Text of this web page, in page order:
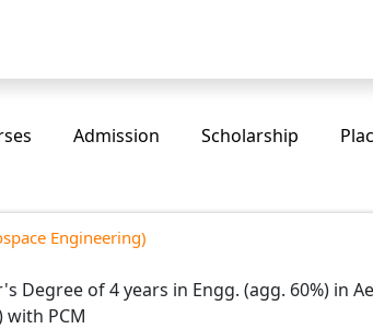
Admission Scholarship
Engineering)
Degree of 4 years in Engg. (agg. 60%) in
with PCM